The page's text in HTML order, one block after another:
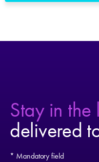
Stay in the
delivered
* Mandatory field